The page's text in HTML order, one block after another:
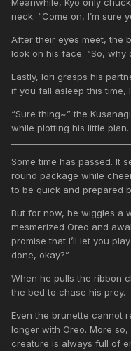
neck. “Come on, I’m sure
After their eyes meet, the
look on his face. “So, why
Lastly, Iori grasps his
if you fall asleep this time,
“Sure thing~” the
while plotting his little plan.
Some time has passed. It
round package while
to be quick and prepared
But for now, he wiggles a
mesmerized Oreo and
promise that I’ll let you
done, okay?”
When he pulls the ribbon
the bed to chase his prey.
Even the brunette cannot
longer with Oreo. More
creature is always full of